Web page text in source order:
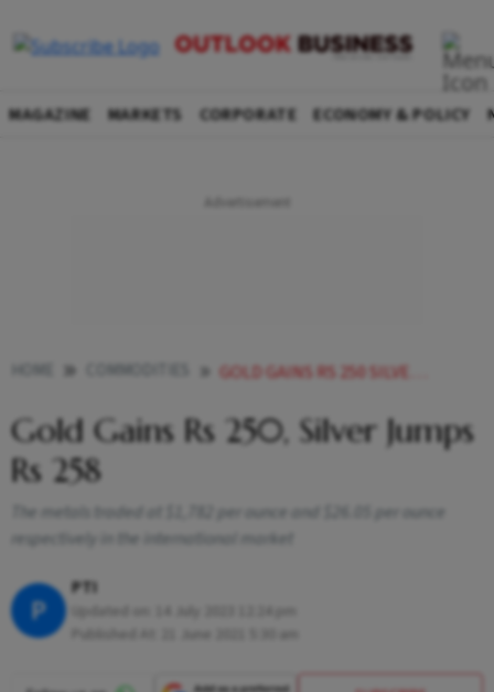
MAGAZINE MARKETS CORPORATE ECONOMY & POLICY
GOLD GAINS RS 250 SILVER JUMPS RS 258
Gold Gains Rs 250, Silver Jumps
Rs 258
The metals traded at $1,782 per ounce and $26.05 per ounce
respectively in the international market
P
PTI